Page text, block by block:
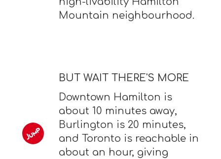
Mountain neighbourhood.
BUT WAIT THERE'S MORE
Downtown Hamilton is
about 10 minutes away,
Burlington is 20 minutes,
and Toronto is reachable in
about an hour, giving